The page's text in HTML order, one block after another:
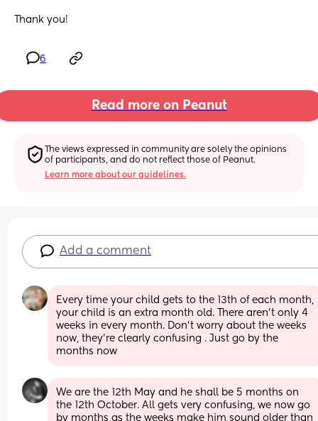
Thank you!
6
Read more on Peanut
The views expressed in community are solely the opinions
of participants, and do not reflect those of Peanut.
Learn more about our guidelines.
Add a comment
Every time your child gets to the 13th of each month,
your child is an extra month old. There aren’t only 4
weeks in every month. Don’t worry about the weeks
now, they’re clearly confusing . Just go by the
months now
We are the 12th May and he shall be 5 months on
the 12th October. All gets very confusing, we now go
by months as the weeks make him sound older than